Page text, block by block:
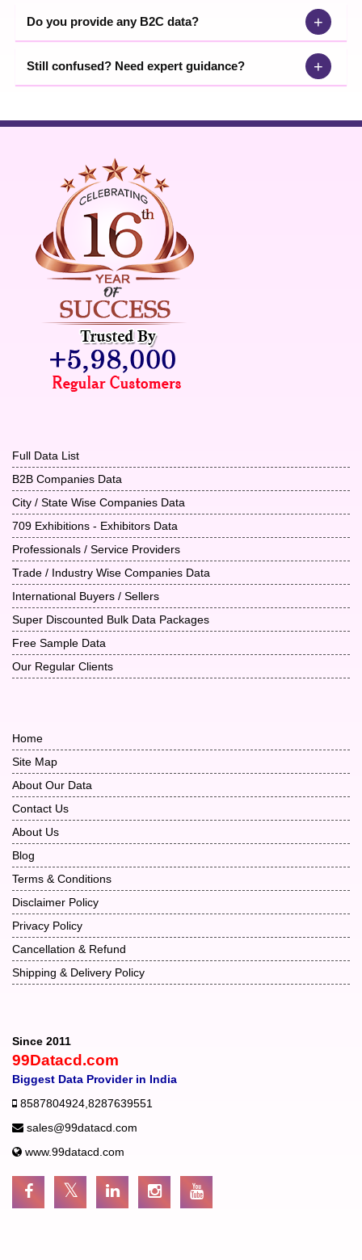
Do you provide any B2C data? +
Still confused? Need expert guidance? +
Full Data List
B2B Companies Data
City / State Wise Companies Data
709 Exhibitions - Exhibitors Data
Professionals / Service Providers
Trade / Industry Wise Companies Data
International Buyers / Sellers
Super Discounted Bulk Data Packages
Free Sample Data
Our Regular Clients
Home
Site Map
About Our Data
Contact Us
About Us
Blog
Terms & Conditions
Disclaimer Policy
Privacy Policy
Cancellation & Refund
Shipping & Delivery Policy
Since 2011
99Datacd.com
Biggest Data Provider in India
8587804924 8287639551
sales@99datacd.com
www.99datacd.com